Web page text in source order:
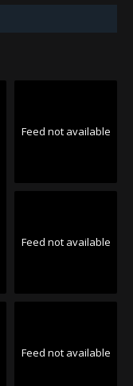
Feed not available
Feed not available
Feed not available